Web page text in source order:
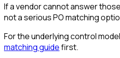
If a vendor cannot answer
not a serious PO matching
For the underlying control
matching guidefirst.